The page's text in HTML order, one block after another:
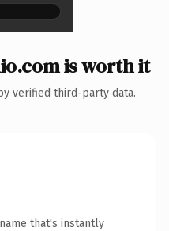
is worth it
verified third-party data.
that's instantly